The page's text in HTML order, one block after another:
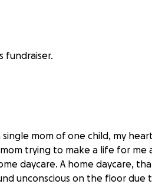
fundraiser.
single mom of one child, my
trying to make a life for me
daycare. A home daycare,
unconscious on the floor due